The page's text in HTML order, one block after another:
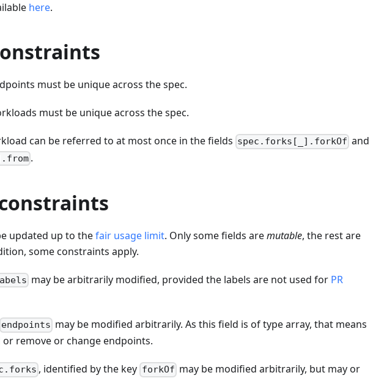
here.
must be unique across the spec.
must be unique across the spec.
can be referred to at most once in the fields spec.forks[_].forkOf and
.
updated up to thefair usage limit. Only some fields aremutable, the rest are
some constraints apply.
may be arbitrarily modified, provided the labels are not used for PR
endpoints may be modified arbitrarily. As this field is of type array, that means
remove or change endpoints.
, identified by the key forkOf may be modified arbitrarily, but may or